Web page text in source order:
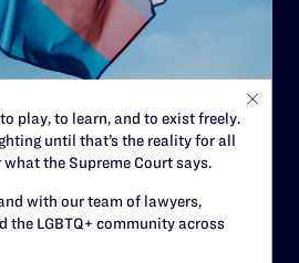
play, to learn, and to exist freely.
until that’s the reality for all
the Supreme Court says.
with our team of lawyers,
the LGBTQ+ community across